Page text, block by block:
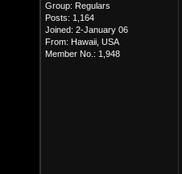
Group: Regulars
Posts: 1,164
Joined: 2-January 06
From: Hawaii, USA
Member No.: 1,948